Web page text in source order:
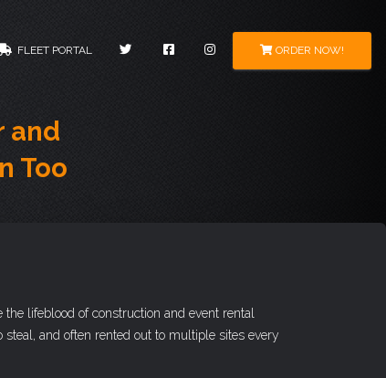
FLEET PORTAL ORDER NOW!
and
Too
lifeblood of construction and event rental
and often rented out to multiple sites every